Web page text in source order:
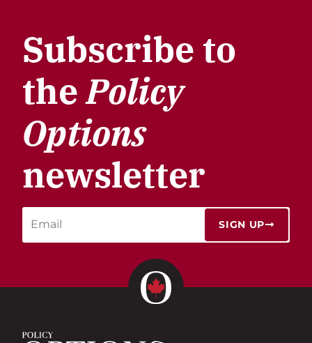
Subscribe to
thePolicy
Options
newsletter
SIGN UP